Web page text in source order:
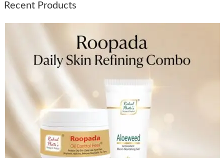
Recent Products